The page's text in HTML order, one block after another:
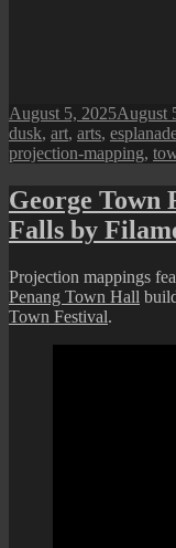
Posted
on
August 5, 2025August
dusk, art, arts,
projection-mapping,
George Town
Falls by
Projection mappings
Penang Town Hall
Town Festival.